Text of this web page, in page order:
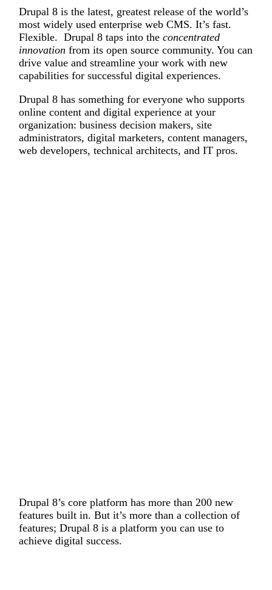
Drupal 8 is the latest, greatest release of the world’s
most widely used enterprise web CMS. It’s fast.
Flexible. Drupal 8 taps into the concentrated
innovation from its open source community. You can
drive value and streamline your work with new
capabilities for successful digital experiences.
Drupal 8 has something for everyone who supports
online content and digital experience at your
organization: business decision makers, site
administrators, digital marketers, content managers,
web developers, technical architects, and IT pros.
Drupal 8’s core platform has more than 200 new
features built in. But it’s more than a collection of
features; Drupal 8 is a platform you can use to
achieve digital success.